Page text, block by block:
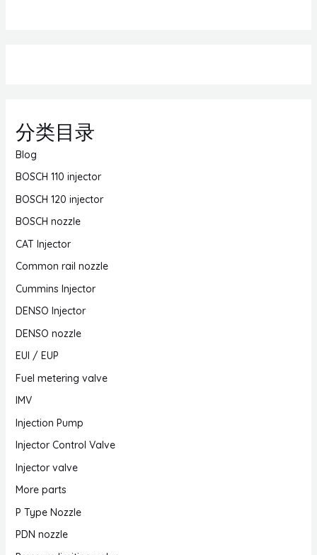
分类目录
Blog
BOSCH 110 injector
BOSCH 120 injector
BOSCH nozzle
CAT Injector
Common rail nozzle
Cummins Injector
DENSO Injector
DENSO nozzle
EUI / EUP
Fuel metering valve
IMV
Injection Pump
Injector Control Valve
Injector valve
More parts
P Type Nozzle
PDN nozzle